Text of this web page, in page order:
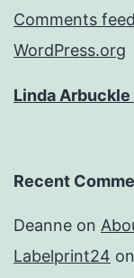
Comments feed
WordPress.org
Linda
Recent
Deanne on
Labelprint24 on